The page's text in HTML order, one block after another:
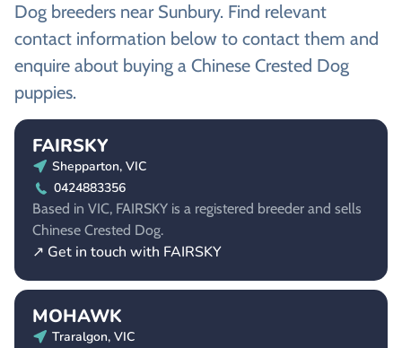
Dog breeders near Sunbury. Find relevant
contact information below to contact them and
enquire about buying a Chinese Crested Dog
puppies.
FAIRSKY
Shepparton, VIC
0424883356
Based in VIC, FAIRSKY is a registered breeder and sells
Chinese Crested Dog.
↗ Get in touch with FAIRSKY
MOHAWK
Traralgon, VIC